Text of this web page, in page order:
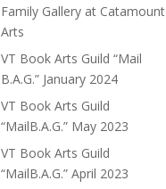
Family Gallery at Catamount
Arts
VT Book Arts Guild “Mail
B.A.G.” January 2024
VT Book Arts Guild
“MailB.A.G.” May 2023
VT Book Arts Guild
“MailB.A.G.” April 2023